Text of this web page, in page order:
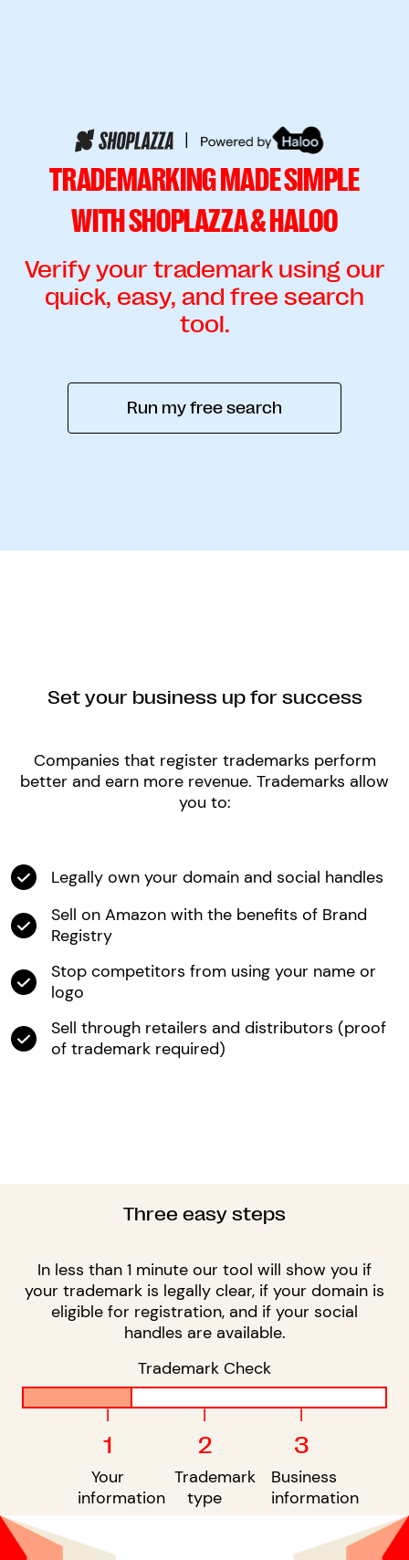
|
TRADEMARKING MADE SIMPLE
WITH SHOPLAZZA & HALOO
Verify your trademark using our
quick, easy, and free search
tool.
Run my free search
Set your business up for success
Companies that register trademarks perform
better and earn more revenue. Trademarks allow
you to:
Legally own your domain and social handles
Sell on Amazon with the benefits of Brand
Registry
Stop competitors from using your name or
logo
Sell through retailers and distributors (proof
of trademark required)
Three easy steps
In less than 1 minute our tool will show you if
your trademark is legally clear, if your domain is
eligible for registration, and if your social
handles are available.
Trademark Check
|
1
Your
information
|
2
Trademark
type
|
3
Business
information